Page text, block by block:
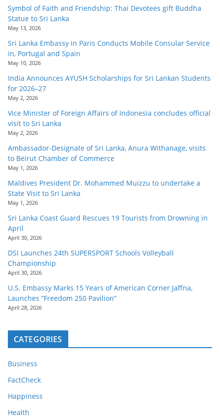
Symbol of Faith and Friendship: Thai Devotees gift Buddha
Statue to Sri Lanka
May 13, 2026
Sri Lanka Embassy in Paris Conducts Mobile Consular Service
in, Portugal and Spain
May 10, 2026
India Announces AYUSH Scholarships for Sri Lankan Students
for 2026–27
May 2, 2026
Vice Minister of Foreign Affairs of Indonesia concludes official
visit to Sri Lanka
May 2, 2026
Ambassador-Designate of Sri Lanka, Anura Withanage, visits
to Beirut Chamber of Commerce
May 1, 2026
Maldives President Dr. Mohammed Muizzu to undertake a
State Visit to Sri Lanka
May 1, 2026
Sri Lanka Coast Guard Rescues 19 Tourists from Drowning in
April
April 30, 2026
DSI Launches 24th SUPERSPORT Schools Volleyball
Championship
April 30, 2026
U.S. Embassy Marks 15 Years of American Corner Jaffna,
Launches “Freedom 250 Pavilion”
April 28, 2026
CATEGORIES
Business
FactCheck
Happiness
Health